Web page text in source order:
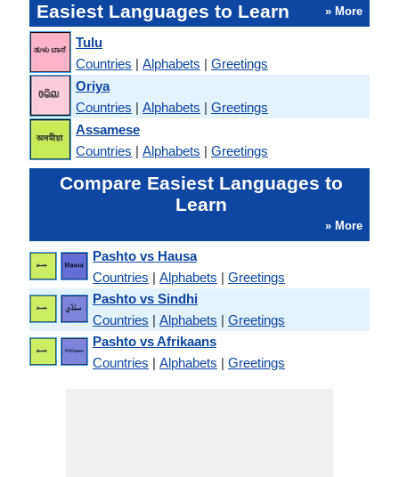
Easiest Languages to Learn » More
Tulu
Countries | Alphabets | Greetings
Oriya
Countries | Alphabets | Greetings
Assamese
Countries | Alphabets | Greetings
Compare Easiest Languages to
Learn
» More
Pashto vs Hausa
Countries | Alphabets | Greetings
Pashto vs Sindhi
Countries | Alphabets | Greetings
Pashto vs Afrikaans
Countries | Alphabets | Greetings